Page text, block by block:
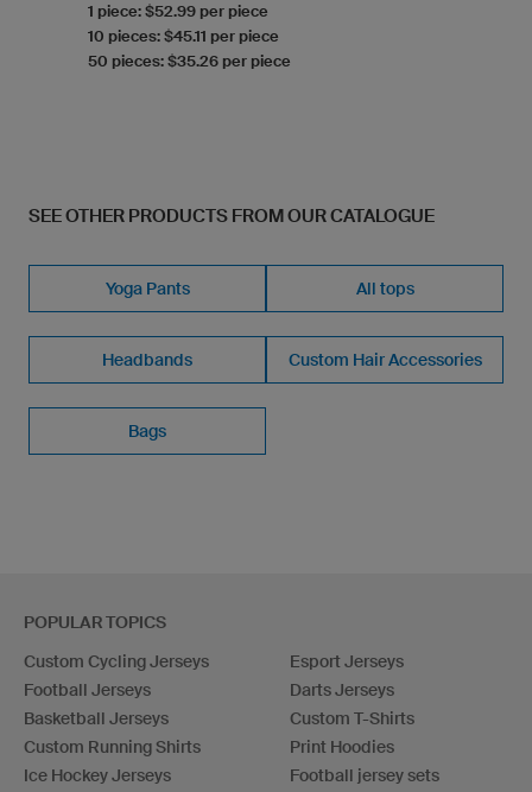
1 piece: $52.99 per piece
10 pieces: $45.11 per piece
50 pieces: $35.26 per piece
SEE OTHER PRODUCTS FROM OUR CATALOGUE
Yoga Pants All tops
Headbands Custom Hair Accessories
Bags
POPULAR TOPICS
Custom Cycling Jerseys
Football Jerseys
Basketball Jerseys
Custom Running Shirts
Ice Hockey Jerseys
Esport Jerseys
Darts Jerseys
Custom T-Shirts
Print Hoodies
Football jersey sets